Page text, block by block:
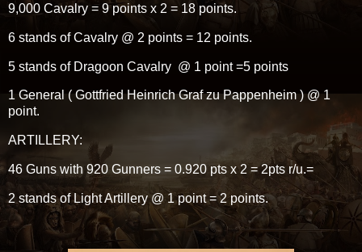
9,000 Cavalry = 9 points x 2 = 18 points.
6 stands of Cavalry @ 2 points = 12 points.
5 stands of Dragoon Cavalry @ 1 point =5 points
1 General ( Gottfried Heinrich Graf zu Pappenheim ) @ 1
point.
ARTILLERY:
46 Guns with 920 Gunners = 0.920 pts x 2 = 2pts r/u.=
2 stands of Light Artillery @ 1 point = 2 points.